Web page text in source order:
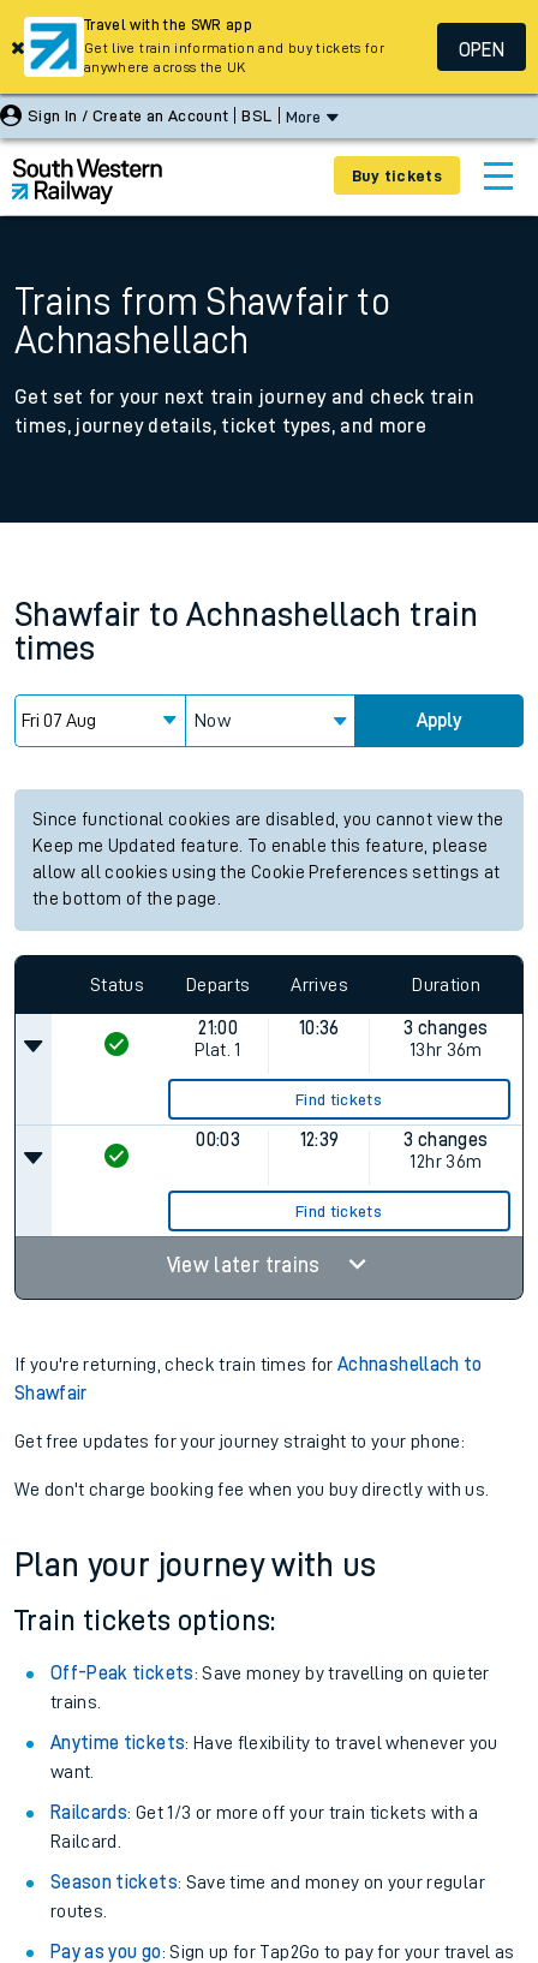
Sign In / Create an Account BSL More
Buy tickets
Trains from Shawfair to
Achnashellach
Get set for your next train journey and check train
times, journey details, ticket types, and more
Shawfair to Achnashellach train
times
Now Apply
Since functional cookies are disabled, you cannot view the
Keep me Updated feature. To enable this feature, please
allow all cookies using the Cookie Preferences settings at
the bottom of the page.
Status Departs Arrives Duration
21:00
Plat. 1
10:36
3 changes
13hr 36m
Find tickets
00:03 12:39
3 changes
12hr 36m
Find tickets
View later trains
If you're returning, check train times forAchnashellach to
Shawfair
Get free updates for your journey straight to your phone:
We don't charge booking fee when you buy directly with us.
Plan your journey with us
Train tickets options:
Off-Peak tickets: Save money by travelling on quieter
trains.
Anytime tickets: Have flexibility to travel whenever you
want.
Railcards: Get 1/3 or more off your train tickets with a
Railcard.
Season tickets: Save time and money on your regular
routes.
Pay as you go: Sign up for Tap2Go to pay for your travel as
Travel with the SWR app
Get live train information and buy tickets for
anywhere across the UK
OPEN